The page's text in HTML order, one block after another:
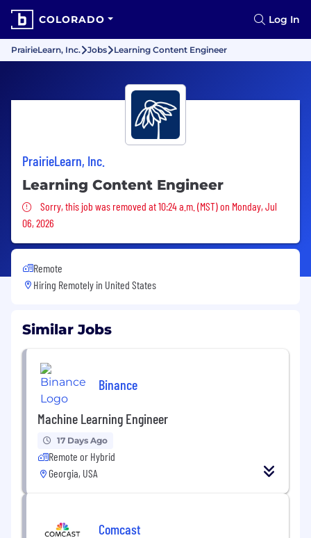
COLORADO Log In
PrairieLearn, Inc. Jobs Learning Content Engineer
PrairieLearn, Inc.
Learning Content Engineer
Sorry, this job was removed
Sorry, this job was removed at 10:24 a.m. (MST) on Monday, Jul
06, 2026
Remote
Hiring Remotely in United States
Similar Jobs
Binance
Machine Learning Engineer
17 Days Ago
Remote or Hybrid
Georgia, USA
Comcast